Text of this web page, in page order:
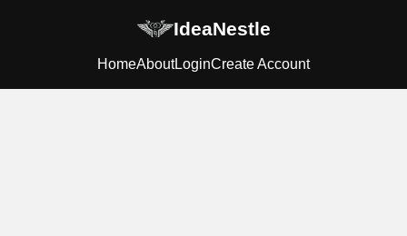
IdeaNestle
HomeAboutLoginCreate Account